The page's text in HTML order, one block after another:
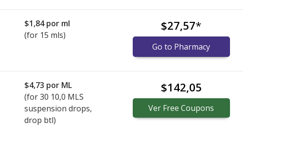
$1,84por ml
(for 15 mls)
$27,57*
Go to Pharmacy
$4,73 por ML
(for30 10,0 MLS
suspension drops,
drop btl)
$142,05
Ver Free Coupons